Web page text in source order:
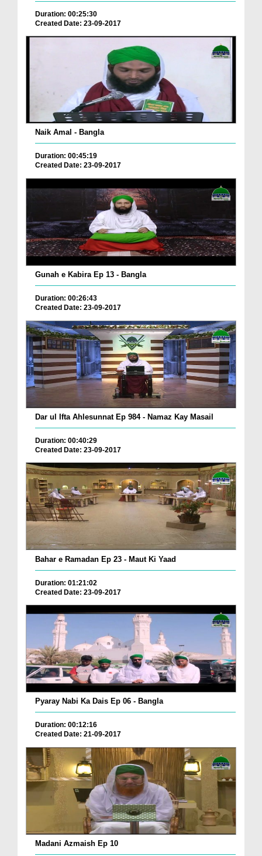
Duration: 00:25:30
Created Date: 23-09-2017
Naik Amal - Bangla
Duration: 00:45:19
Created Date: 23-09-2017
Gunah e Kabira Ep 13 - Bangla
Duration: 00:26:43
Created Date: 23-09-2017
Dar ul Ifta Ahlesunnat Ep 984 - Namaz Kay Masail
Duration: 00:40:29
Created Date: 23-09-2017
Bahar e Ramadan Ep 23 - Maut Ki Yaad
Duration: 01:21:02
Created Date: 23-09-2017
Pyaray Nabi Ka Dais Ep 06 - Bangla
Duration: 00:12:16
Created Date: 21-09-2017
Madani Azmaish Ep 10